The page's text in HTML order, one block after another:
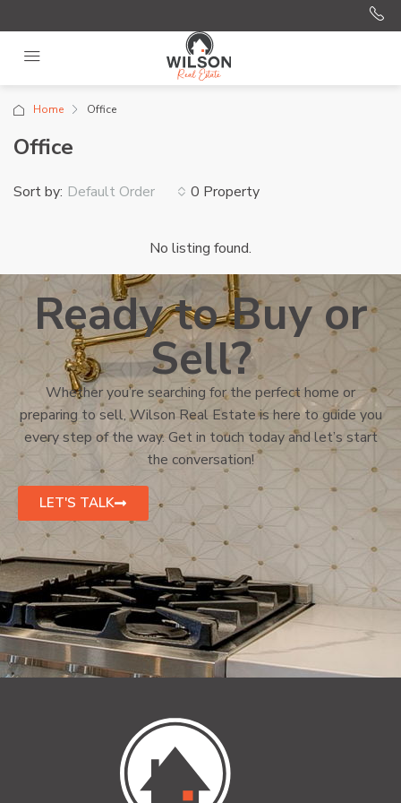
Home Office
Office
0 Property
Sort by: Default Order
No listing found.
Ready to Buy or
Sell?
Whether you’re searching for the perfect home or
preparing to sell, Wilson Real Estate is here to guide you
every step of the way. Get in touch today and let’s start
the conversation!
LET'S TALK